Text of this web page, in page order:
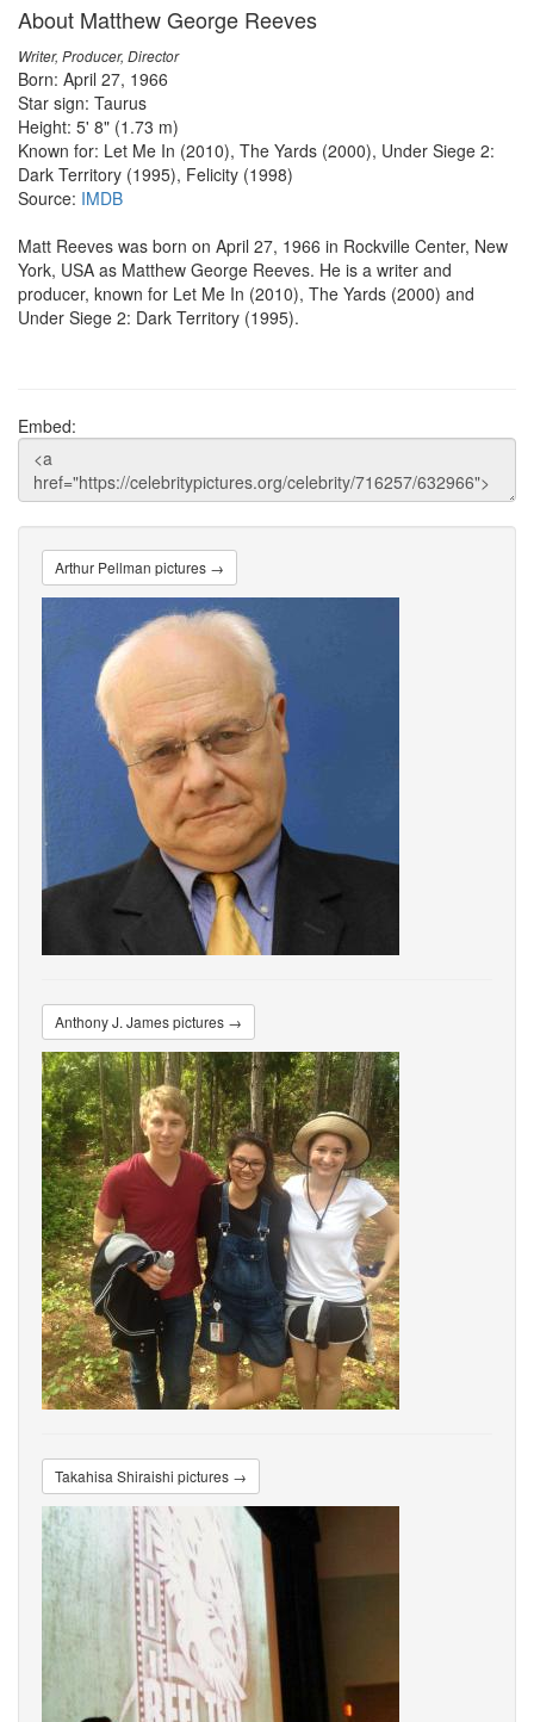
About Matthew George Reeves
Writer, Producer, Director
Born: April 27, 1966
Star sign: Taurus
Height: 5' 8" (1.73 m)
Known for: Let Me In (2010), The Yards (2000), Under Siege 2:
Dark Territory (1995), Felicity (1998)
Source: IMDB
Matt Reeves was born on April 27, 1966 in Rockville Center, New
York, USA as Matthew George Reeves. He is a writer and
producer, known for Let Me In (2010), The Yards (2000) and
Under Siege 2: Dark Territory (1995).
Embed:
Arthur Pellman pictures →
Anthony J. James pictures →
Takahisa Shiraishi pictures →